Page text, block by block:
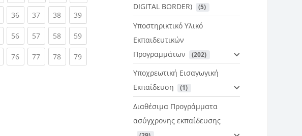
(current)
36(current)
37(current)
38(current)
39(current)
(current)
56(current)
57(current)
58(current)
59(current)
(current)
76(current)
77(current)
78(current)
79(current)
DIGITAL BORDER)
(5)
Υποστηρικτικό Υλικό
Εκπαιδευτικών
Προγραμμάτων
(202)
Υποχρεωτική Εισαγωγική
Εκπαίδευση
(1)
Διαθέσιμα Προγράμματα
ασύγχρονης εκπαίδευσης